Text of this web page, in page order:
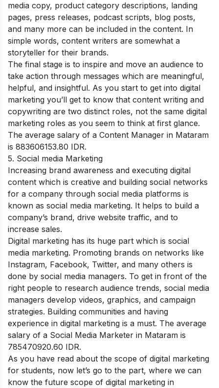
media copy, product category descriptions, landing
pages, press releases, podcast scripts, blog posts,
and many more can be included in the content. In
simple words, content writers are somewhat a
storyteller for their brands.
The final stage is to inspire and move an audience to
take action through messages which are meaningful,
helpful, and insightful. As you start to get into digital
marketing you’ll get to know that content writing and
copywriting are two distinct roles, not the same digital
marketing roles as you seem to think at first glance.
The average salary of a Content Manager in Mataram
is 883606153.80 IDR.
5. Social media Marketing
Increasing brand awareness and executing digital
content which is creative and building social networks
for a company through social media platforms is
known as social media marketing. It helps to build a
company’s brand, drive website traffic, and to
increase sales.
Digital marketing has its huge part which is social
media marketing. Promoting brands on networks like
Instagram, Facebook, Twitter, and many others is
done by social media managers. To get in front of the
right people to research audience trends, social media
managers develop videos, graphics, and campaign
strategies. Building communities and having
experience in digital marketing is a must. The average
salary of a Social Media Marketer in Mataram is
785470920.60 IDR.
As you have read about the scope of digital marketing
for students, now let’s go to the part, where we can
know the future scope of digital marketing in